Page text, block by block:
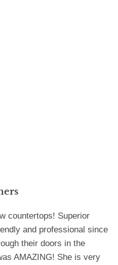
countertops! Superior
and professional since
their doors in the
AMAZING! She is very